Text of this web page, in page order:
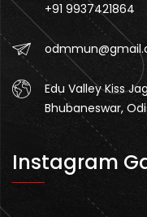
+91 9937421864
Edu Valley Kiss
Bhubaneswar,
Instagram